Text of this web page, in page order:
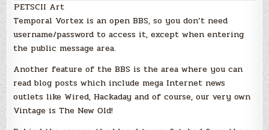
PETSCII Art
Temporal Vortex is an open BBS, so you don’t need
username/password to access it, except when entering
the public message area.
Another feature of the BBS is the area where you can
read blog posts which include mega Internet news
outlets like Wired, Hackaday and of course, our very own
Vintage is The New Old!